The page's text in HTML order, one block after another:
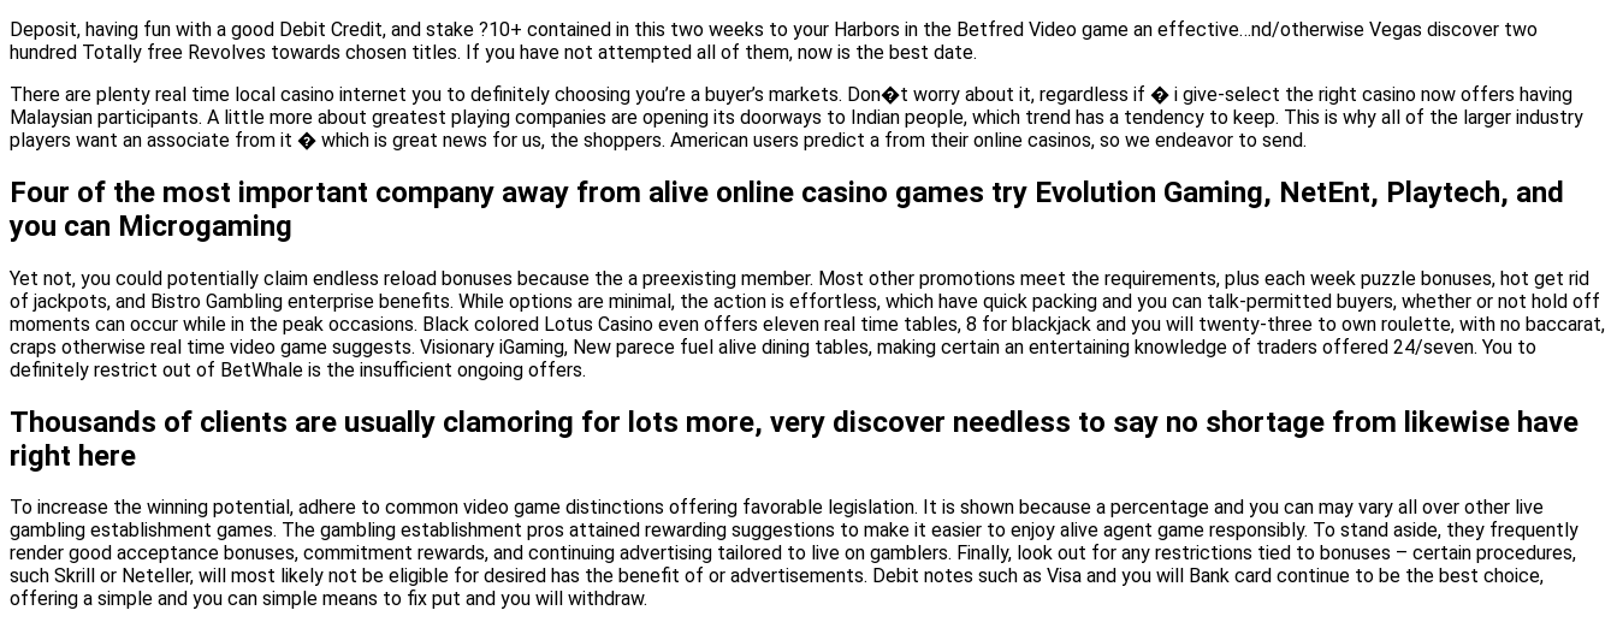
Deposit, having fun with a good Debit Credit, and stake ?10+ contained in this two weeks to your Harbors in the Betfred Video game an effective…nd/otherwise Vegas discover two
hundred Totally free Revolves towards chosen titles. If you have not attempted all of them, now is the best date.
There are plenty real time local casino internet you to definitely choosing you’re a buyer’s markets. Don�t worry about it, regardless if � i give-select the right casino now offers having
Malaysian participants. A little more about greatest playing companies are opening its doorways to Indian people, which trend has a tendency to keep. This is why all of the larger industry
players want an associate from it � which is great news for us, the shoppers. American users predict a from their online casinos, so we endeavor to send.
Four of the most important company away from alive online casino games try Evolution Gaming, NetEnt, Playtech, and
you can Microgaming
Yet not, you could potentially claim endless reload bonuses because the a preexisting member. Most other promotions meet the requirements, plus each week puzzle bonuses, hot get rid
of jackpots, and Bistro Gambling enterprise benefits. While options are minimal, the action is effortless, which have quick packing and you can talk-permitted buyers, whether or not hold off
moments can occur while in the peak occasions. Black colored Lotus Casino even offers eleven real time tables, 8 for blackjack and you will twenty-three to own roulette, with no baccarat,
craps otherwise real time video game suggests. Visionary iGaming, New parece fuel alive dining tables, making certain an entertaining knowledge of traders offered 24/seven. You to
definitely restrict out of BetWhale is the insufficient ongoing offers.
Thousands of clients are usually clamoring for lots more, very discover needless to say no shortage from likewise have
right here
To increase the winning potential, adhere to common video game distinctions offering favorable legislation. It is shown because a percentage and you can may vary all over other live
gambling establishment games. The gambling establishment pros attained rewarding suggestions to make it easier to enjoy alive agent game responsibly. To stand aside, they frequently
render good acceptance bonuses, commitment rewards, and continuing advertising tailored to live on gamblers. Finally, look out for any restrictions tied to bonuses – certain procedures,
such Skrill or Neteller, will most likely not be eligible for desired has the benefit of or advertisements. Debit notes such as Visa and you will Bank card continue to be the best choice,
offering a simple and you can simple means to fix put and you will withdraw.